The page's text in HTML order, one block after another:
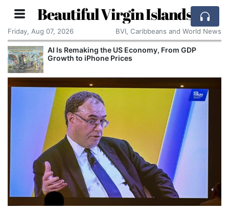
Beautiful Virgin Islands
Friday, Aug 07, 2026 BVI, Caribbeans and World News
AI Is Remaking the US Economy, From GDP
Growth to iPhone Prices